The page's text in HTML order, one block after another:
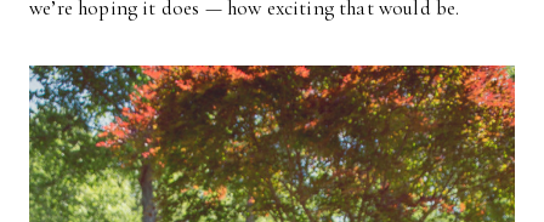
we’re hoping it does — how exciting that would be.